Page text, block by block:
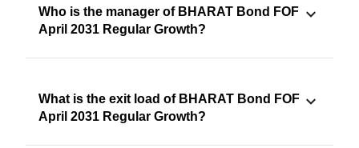
Who is the manager of BHARAT Bond FOF
April 2031 Regular Growth?
What is the exit load of BHARAT Bond FOF
April 2031 Regular Growth?